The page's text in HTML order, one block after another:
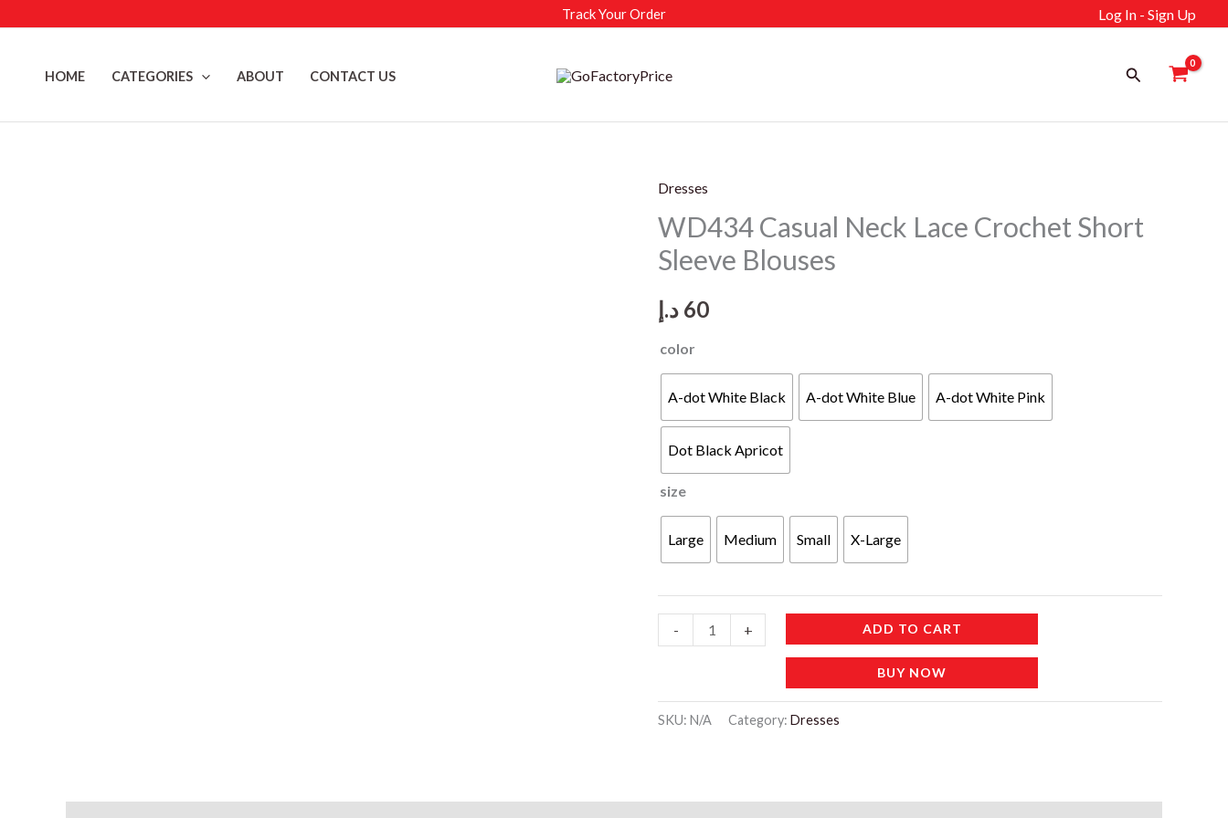
Track Your Order Log In - Sign Up
HOME CATEGORIES ABOUT CONTACT US Search
Dresses
WD434 Casual Neck Lace Crochet Short
Sleeve Blouses
60 د.إ
color
A-dot White Black A-dot White Blue A-dot White Pink
Dot Black Apricot
size
Large Medium Small X-Large
-
Casual
Lace
Crochet
+ ADD TO CART
BUY NOW
SKU: N/A Category: Dresses